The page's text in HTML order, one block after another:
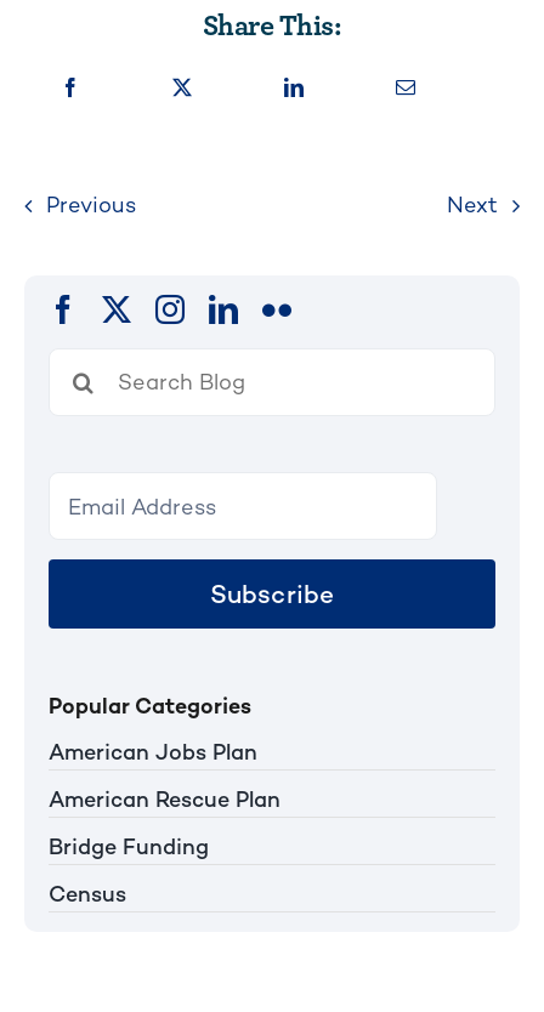
Share This:
Previous Next
for:
Subscribe
Popular Categories
American Jobs Plan
American Rescue Plan
Bridge Funding
Census